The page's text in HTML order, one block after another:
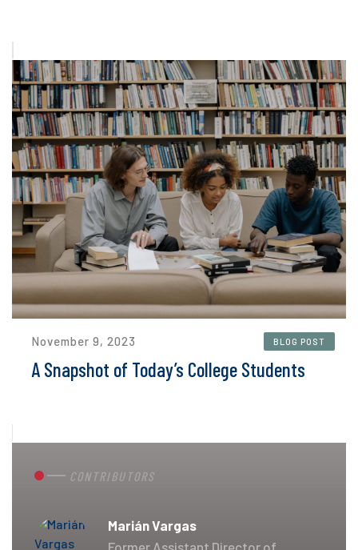
November 9, 2023 BLOG POST
A Snapshot of Today’s College Students
CONTRIBUTORS
Marián Vargas
Former Assistant Director of